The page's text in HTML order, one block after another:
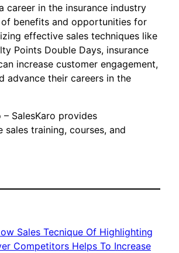
career in the insurance industry
benefits and opportunities for
effective sales techniques like
Points Double Days, insurance
increase customer engagement,
advance their careers in the
– SalesKaro provides
sales training, courses, and
Sales Tecnique Of Highlighting
Competitors Helps To Increase